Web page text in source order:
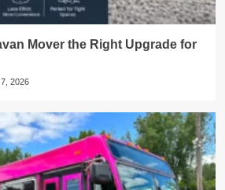
Mover the Right Upgrade for
2026